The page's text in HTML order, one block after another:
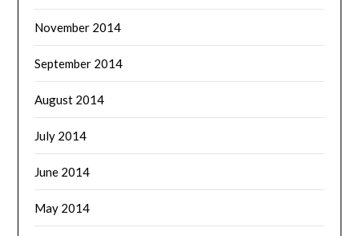
November 2014
September 2014
August 2014
July 2014
June 2014
May 2014